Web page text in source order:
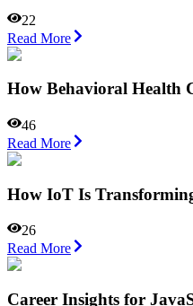
22
Read More
How Behavioral Health
46
Read More
How IoT Is
26
Read More
Career Insights for